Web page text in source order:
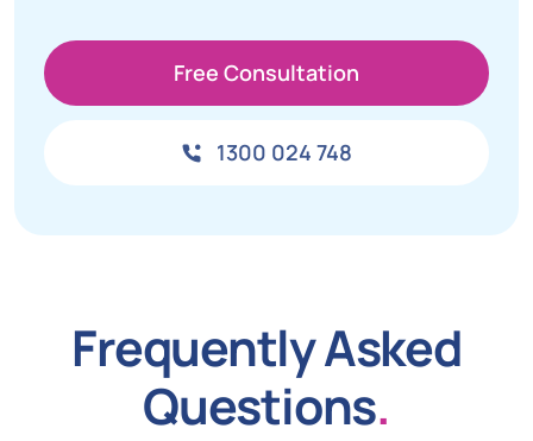
Free Consultation
1300 024 748
Frequently Asked
Questions.